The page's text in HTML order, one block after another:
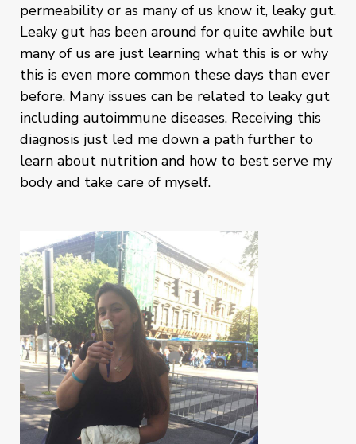
permeability or as many of us know it, leaky gut.
Leaky gut has been around for quite awhile but
many of us are just learning what this is or why
this is even more common these days than ever
before. Many issues can be related to leaky gut
including autoimmune diseases. Receiving this
diagnosis just led me down a path further to
learn about nutrition and how to best serve my
body and take care of myself.